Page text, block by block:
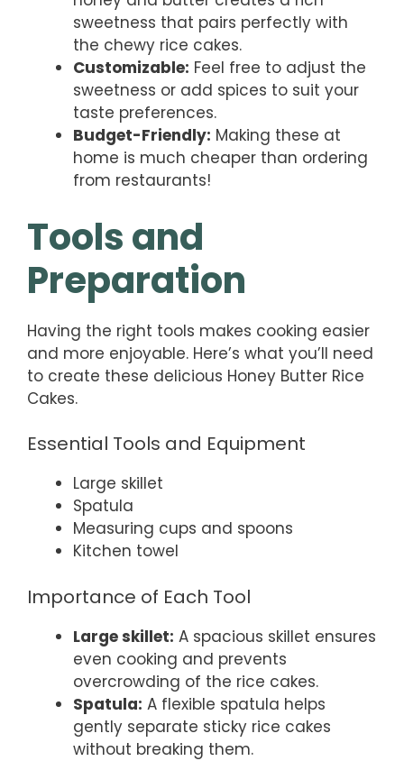
sweetness that pairs perfectly with
the chewy rice cakes.
Customizable: Feel free to adjust the
sweetness or add spices to suit your
taste preferences.
Budget-Friendly: Making these at
home is much cheaper than ordering
from restaurants!
Tools and
Preparation
Having the right tools makes cooking easier
and more enjoyable. Here’s what you’ll need
to create these delicious Honey Butter Rice
Cakes.
Essential Tools and Equipment
Large skillet
Spatula
Measuring cups and spoons
Kitchen towel
Importance of Each Tool
Large skillet: A spacious skillet ensures
even cooking and prevents
overcrowding of the rice cakes.
Spatula: A flexible spatula helps
gently separate sticky rice cakes
without breaking them.